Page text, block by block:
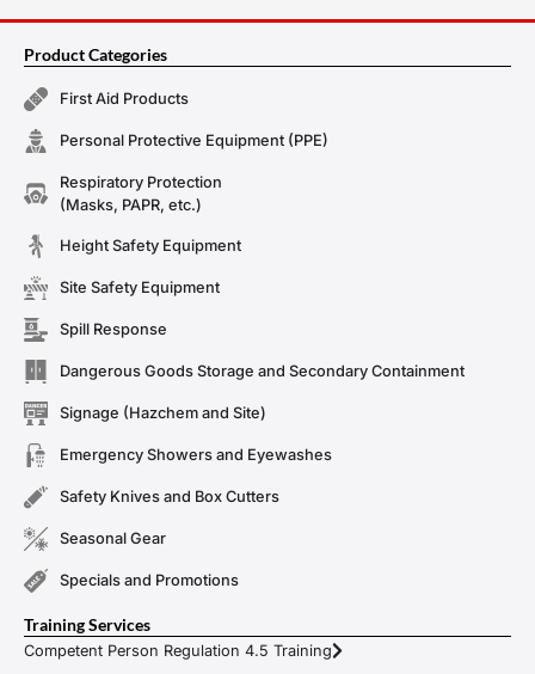
Product Categories
First Aid Products
Personal Protective Equipment (PPE)
Respiratory Protection
(Masks, PAPR, etc.)
Height Safety Equipment
Site Safety Equipment
Spill Response
Dangerous Goods Storage and Secondary Containment
Signage (Hazchem and Site)
Emergency Showers and Eyewashes
Safety Knives and Box Cutters
Seasonal Gear
Specials and Promotions
Training Services
Competent Person Regulation 4.5 Training